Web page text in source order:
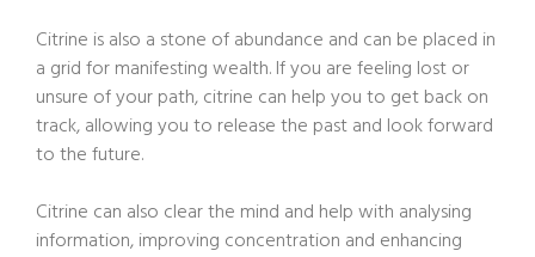
Citrine is also a stone of abundance and can be placed in
a grid for manifesting wealth. If you are feeling lost or
unsure of your path, citrine can help you to get back on
track, allowing you to release the past and look forward
to the future.
Citrine can also clear the mind and help with analysing
information, improving concentration and enhancing